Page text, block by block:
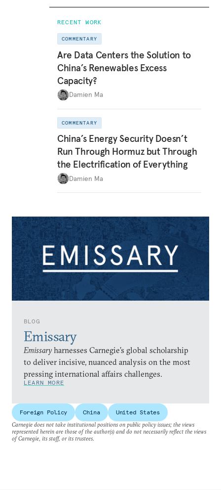
BLOG
Emissary
Emissary harnesses Carnegie’s global scholarship
to deliver incisive, nuanced analysis on the most
pressing international affairs challenges.
LEARN MORE
RECENT WORK
COMMENTARY
Are Data Centers the Solution to
China’s Renewables Excess
Capacity?
Damien Ma
COMMENTARY
China’s Energy Security Doesn’t
Run Through Hormuz but Through
the Electrification of Everything
Damien Ma
Foreign Policy China
United States
Carnegie does not take institutional positions on public policy issues; the views
represented herein are those of the author(s) and do not necessarily reflect the views
of Carnegie, its staff, or its trustees.